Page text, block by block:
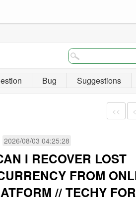
Bug Suggestions
<<
2026/08/03 04:25:28
I RECOVER LOST
FROM
// TECHY